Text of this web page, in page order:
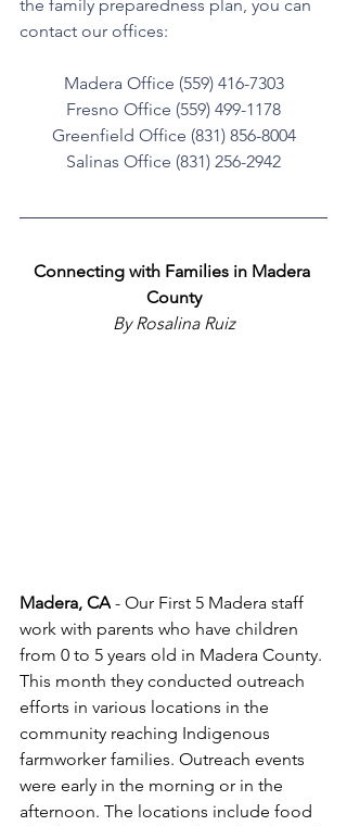
the family preparedness plan, you can
contact our offices:
Madera Office (559) 416-7303
Fresno Office (559) 499-1178
Greenfield Office (831) 856-8004
Salinas Office (831) 256-2942
Connecting with Families in Madera
County
By Rosalina Ruiz
Madera, CA - Our First 5 Madera staff
work with parents who have children
from 0 to 5 years old in Madera County.
This month they conducted outreach
efforts in various locations in the
community reaching Indigenous
farmworker families. Outreach events
were early in the morning or in the
afternoon. The locations include food